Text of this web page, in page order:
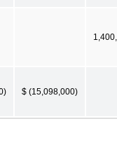
$ (15,098,000)